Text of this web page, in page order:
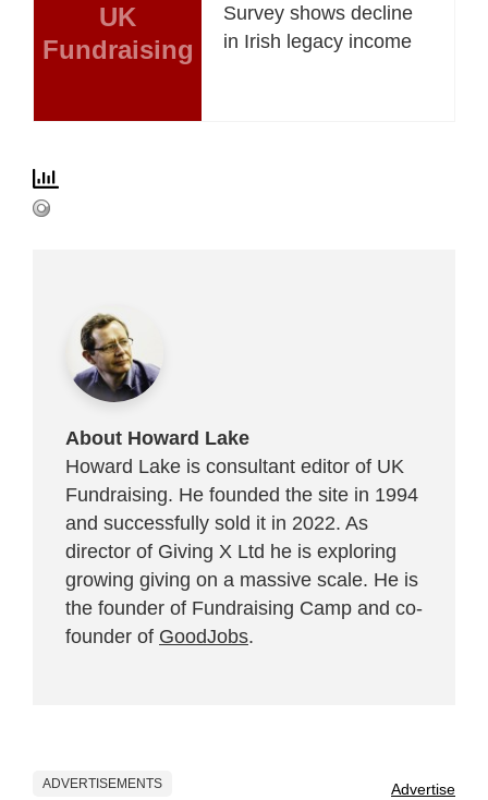
UK
Fundraising
Survey shows decline
in Irish legacy income
About Howard Lake
Howard Lake is consultant editor of UK
Fundraising. He founded the site in 1994
and successfully sold it in 2022. As
director of Giving X Ltd he is exploring
growing giving on a massive scale. He is
the founder of Fundraising Camp and co-
founder of GoodJobs.
ADVERTISEMENTS Advertise